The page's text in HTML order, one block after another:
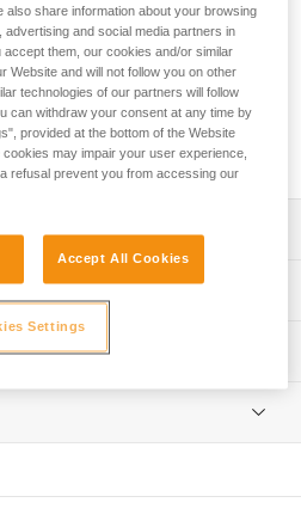
GUIDE harness
GUIDE harness allows a
a blockage, without
rope. It attaches directly to the
point, limiting bulk.
freed from a blockage,
or the rope
attachment point of the
UIAA
notice-FUSIBLE-CANYON-1
also share information about your browsing
advertising and social media partners in
them, our cookies and/or similar
Website and will not follow you on other
technologies of our partners will follow
can withdraw your consent at any time by
provided at the bottom of the Website
may impair your user experience,
refusal prevent you from accessing our
Accept All Cookies
Settings